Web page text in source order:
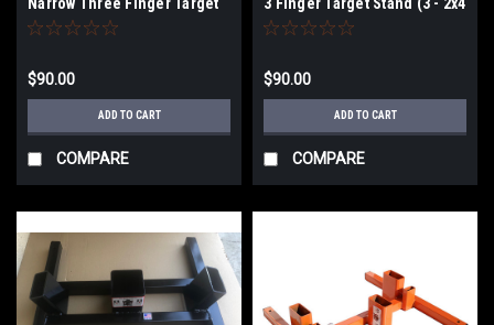
Stand (3) 2"X 4" Slots
$90.00
ADD TO CART
COMPARE
slots)
$90.00
ADD TO CART
COMPARE